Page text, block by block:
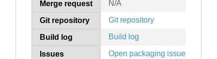
Merge request N/A
Git repository Git repository
Build log Build log
Issues Open packaging issues